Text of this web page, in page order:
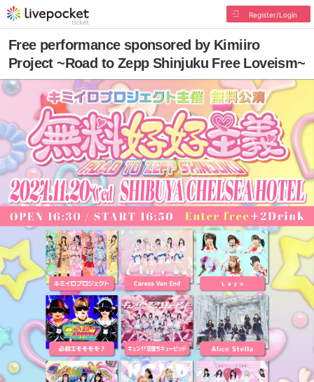
Register/Login
Free performance sponsored by Kimiiro
Project ~Road to Zepp Shinjuku Free Loveism~